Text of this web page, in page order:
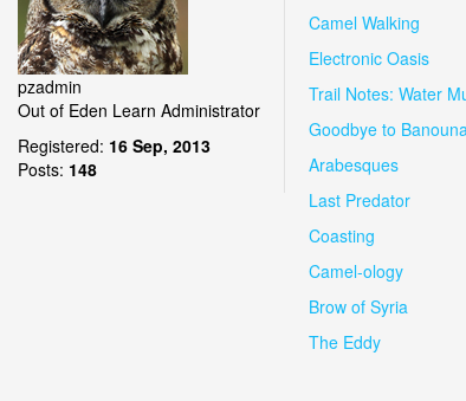
pzadmin
Out of Eden Learn Administrator
Registered: 16 Sep, 2013
Posts: 148
Camel Walking
Electronic Oasis
Trail Notes: Water
Goodbye to
Arabesques
Last Predator
Coasting
Camel-ology
Brow of Syria
The Eddy